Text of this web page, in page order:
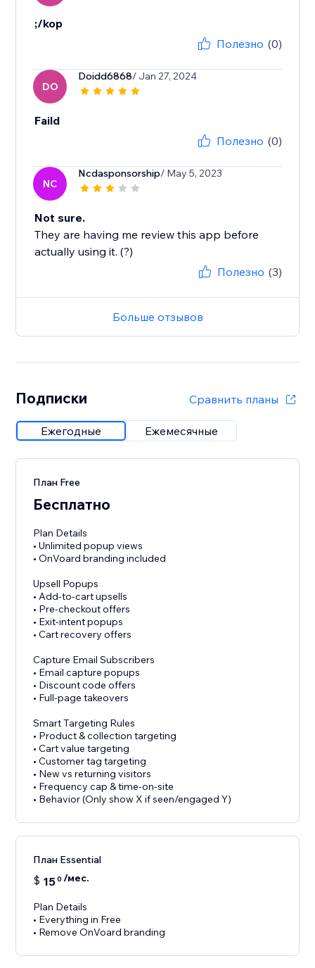
;/kop
Полезно (0)
DO
Doidd6868/ Jan 27, 2024
Faild
Полезно (0)
NC
Ncdasponsorship/ May 5, 2023
Not sure.
They are having me review this app before
actually using it. (?)
Полезно (3)
Больше отзывов
Подписки Сравнить планы
Ежегодные Ежемесячные
План Free
Бесплатно
Plan Details
• Unlimited popup views
• OnVoard branding included
Upsell Popups
• Add-to-cart upsells
• Pre-checkout offers
• Exit-intent popups
• Cart recovery offers
Capture Email Subscribers
• Email capture popups
• Discount code offers
• Full-page takeovers
Smart Targeting Rules
• Product & collection targeting
• Cart value targeting
• Customer tag targeting
• New vs returning visitors
• Frequency cap & time-on-site
• Behavior (Only show X if seen/engaged Y)
План Essential
$ 150 /мес.
Plan Details
• Everything in Free
• Remove OnVoard branding